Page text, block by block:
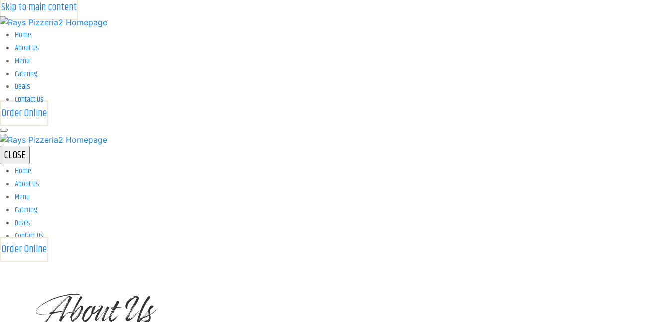
Skip to main content
Home
About Us
Menu
Catering
Deals
Contact Us
Order Online
CLOSE
Home
About Us
Menu
Catering
Deals
Contact Us
Order Online